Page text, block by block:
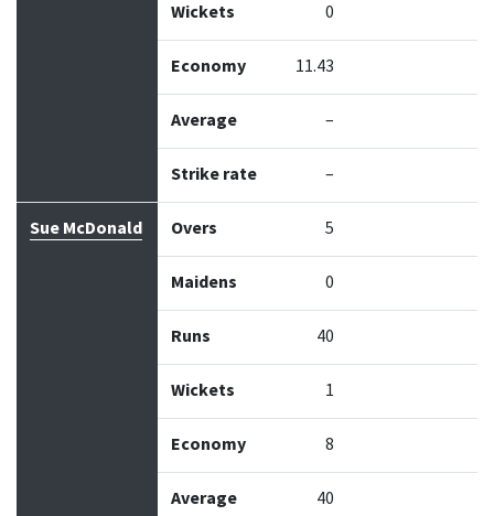
Wickets 0
Economy 11.43
Average –
Strike rate –
Sue McDonald Overs 5
Maidens 0
Runs 40
Wickets 1
Economy 8
Average 40